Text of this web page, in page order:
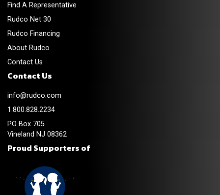
Find A Representative
Rudco Net 30
Rudco Financing
About Rudco
Contact Us
Contact Us
info@rudco.com
1.800.828.2234
PO Box 705
Vineland NJ 08362
Proud Supporters of